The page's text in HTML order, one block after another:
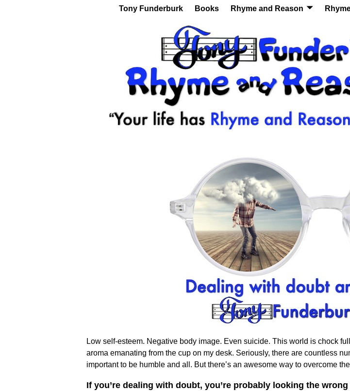
Tony Funderburk Books Rhyme and Reason
Low self-esteem. Negative body image. Even suicide. This world is chock
aroma emanating from the cup on my desk. Seriously, there are countless
important to be humble and all. But there’s an awesome way to overcome
If you’re dealing with doubt, you’re probably looking the